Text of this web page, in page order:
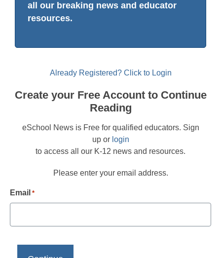
all our breaking news and educator
resources.
Already Registered? Click to Login
Create your Free Account to Continue
Reading
eSchool News is Free for qualified educators. Sign
up or login
to access all our K-12 news and resources.
Please enter your email address.
Email *